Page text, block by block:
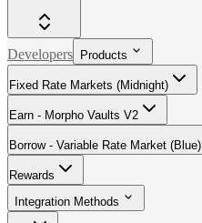
Developers Products
Fixed Rate Markets (Midnight)
Earn - Morpho Vaults V2
Borrow - Variable Rate Market (Blue)
Rewards
Integration Methods